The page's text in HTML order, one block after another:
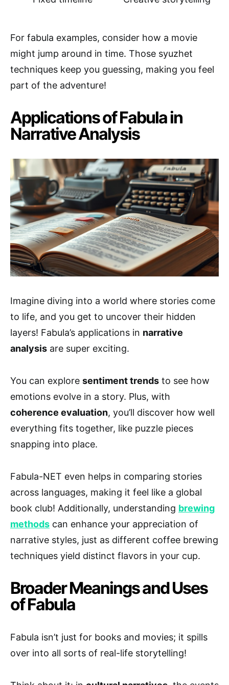
For fabula examples, consider how a movie
might jump around in time. Those syuzhet
techniques keep you guessing, making you feel
part of the adventure!
Applications of Fabula in
Narrative Analysis
Imagine diving into a world where stories come
to life, and you get to uncover their hidden
layers! Fabula’s applications in narrative
analysis are super exciting.
You can explore sentiment trends to see how
emotions evolve in a story. Plus, with
coherence evaluation, you’ll discover how well
everything fits together, like puzzle pieces
snapping into place.
Fabula-NET even helps in comparing stories
across languages, making it feel like a global
book club! Additionally, understanding brewing
methods can enhance your appreciation of
narrative styles, just as different coffee brewing
techniques yield distinct flavors in your cup.
Broader Meanings and Uses
of Fabula
Fabula isn’t just for books and movies; it spills
over into all sorts of real-life storytelling!